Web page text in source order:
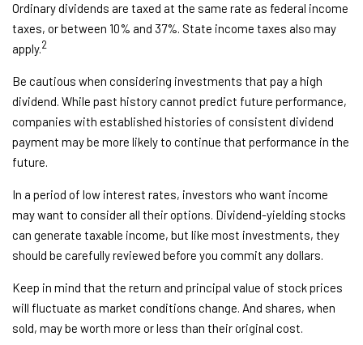
Ordinary dividends are taxed at the same rate as federal income
taxes, or between 10% and 37%. State income taxes also may
apply.2
Be cautious when considering investments that pay a high
dividend. While past history cannot predict future performance,
companies with established histories of consistent dividend
payment may be more likely to continue that performance in the
future.
In a period of low interest rates, investors who want income
may want to consider all their options. Dividend-yielding stocks
can generate taxable income, but like most investments, they
should be carefully reviewed before you commit any dollars.
Keep in mind that the return and principal value of stock prices
will fluctuate as market conditions change. And shares, when
sold, may be worth more or less than their original cost.